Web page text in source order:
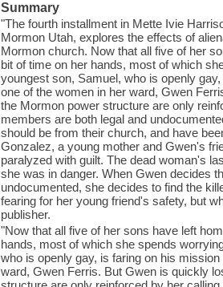
Summary
"The fourth installment in Mette Ivie
Mormon Utah, explores the effects of
Mormon church. Now that all five of her
bit of time on her hands, most of which
youngest son, Samuel, who is openly
one of the women in her ward, Gwen
the Mormon power structure are only
members are both legal and
should be from their church, and have
Gonzalez, a young mother and Gwen's
paralyzed with guilt. The dead woman's
she was in danger. When Gwen decides
undocumented, she decides to find the
fearing for her young friend's safety, but
publisher.
"Now that all five of her sons have left
hands, most of which she spends
who is openly gay, is faring on his
ward, Gwen Ferris. But Gwen is quickly